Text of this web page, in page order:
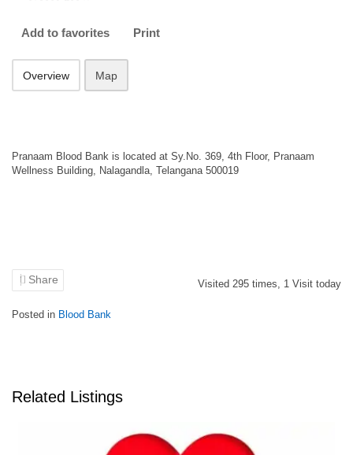
Add to favorites Print
Overview Map
Pranaam Blood Bank is located at Sy.No. 369, 4th Floor, Pranaam
Wellness Building, Nalagandla, Telangana 500019
Share Visited 295 times, 1 Visit today
Posted in Blood Bank
Related Listings